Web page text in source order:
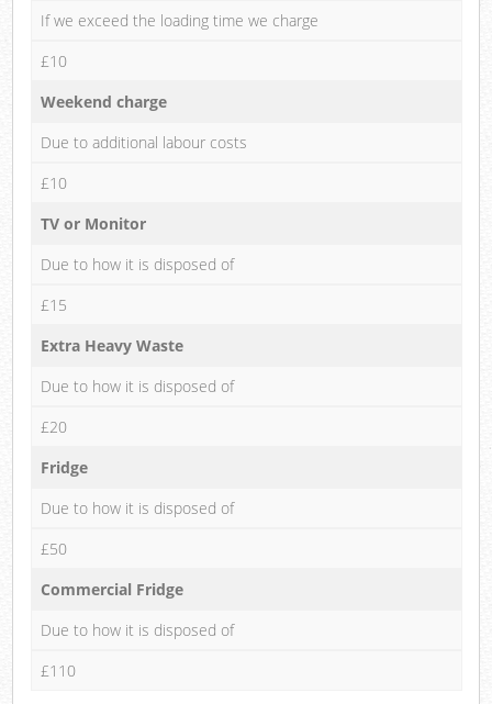
If we exceed the loading time we charge
£10
Weekend charge
Due to additional labour costs
£10
TV or Monitor
Due to how it is disposed of
£15
Extra Heavy Waste
Due to how it is disposed of
£20
Fridge
Due to how it is disposed of
£50
Commercial Fridge
Due to how it is disposed of
£110